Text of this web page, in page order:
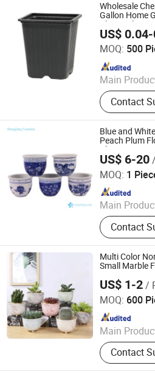
Wholesale
Gallon Home
Plastic Flower
US$
MOQ: 500
Main
Plastic
Contact
Taizhou Shengerda Plastic Co.,
Since 2007
Blue and
Peach Plum
Planter Pot
US$ 6-20/
MOQ: 1
Main
Porcelain
Ceramic
Cerammic
Basin/Sink,
Decoration
Bedside
Chinese
Porcelain
Planter
Contact
JINGDEZHEN SHENGJIANG
LTD.
Since 2021
Multi Color
Small Marble
US$ 1-2/
MOQ: 600
Main
Flower Pot,
Holder,
Home
Contact
CHAOZHOU YONGSHENG
CO.,LTD
Since 2021